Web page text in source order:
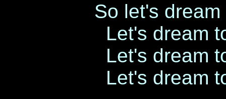
So let's
Let's dream
Let's dream
Let's dream